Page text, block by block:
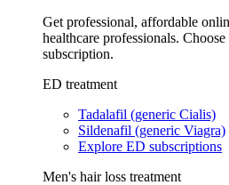
Get professional, affordable
healthcare professionals.
subscription.
ED treatment
Tadalafil (generic Cialis)
Sildenafil (generic Viagra)
Explore ED subscriptions
Men's hair loss treatment